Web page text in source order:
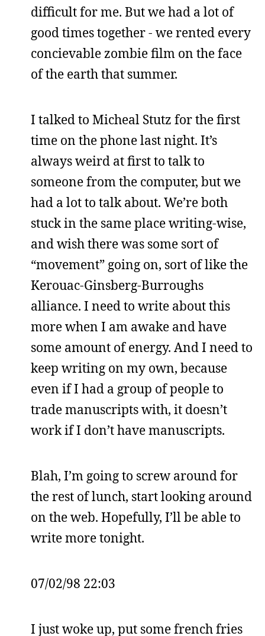
difficult for me. But we had a lot of
good times together - we rented every
concievable zombie film on the face
of the earth that summer.
I talked to Micheal Stutz for the first
time on the phone last night. It’s
always weird at first to talk to
someone from the computer, but we
had a lot to talk about. We’re both
stuck in the same place writing-wise,
and wish there was some sort of
“movement” going on, sort of like the
Kerouac-Ginsberg-Burroughs
alliance. I need to write about this
more when I am awake and have
some amount of energy. And I need to
keep writing on my own, because
even if I had a group of people to
trade manuscripts with, it doesn’t
work if I don’t have manuscripts.
Blah, I’m going to screw around for
the rest of lunch, start looking around
on the web. Hopefully, I’ll be able to
write more tonight.
07/02/98 22:03
I just woke up, put some french fries